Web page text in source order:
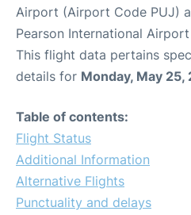
Airport (Airport Code PUJ)
Pearson International
This flight data pertains
details for Monday, May 25,
Table of contents:
Flight Status
Additional Information
Alternative Flights
Punctuality and delays